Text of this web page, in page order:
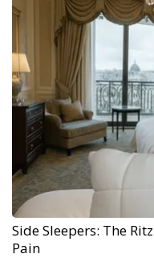
Side Sleepers: The
Pain